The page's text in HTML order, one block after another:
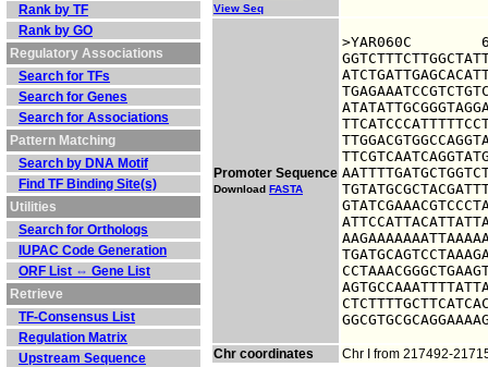
Rank by TF
Rank by GO
Regulatory Associations
Search for TFs
Search for Genes
Search for Associations
Pattern Matching
Search by DNA Motif
Find TF Binding Site(s)
Utilities
Search for Orthologs
IUPAC Code Generation
ORF List ⇔ Gene List
Retrieve
TF-Consensus List
Regulation Matrix
Upstream Sequence
View Seq
Promoter Sequence
Download FASTA
>YAR060C	6319343 upstream sequence, from -1000 to -1, size 1000
Chr coordinates Chr I from 217492-